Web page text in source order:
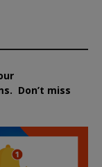
Don’t miss